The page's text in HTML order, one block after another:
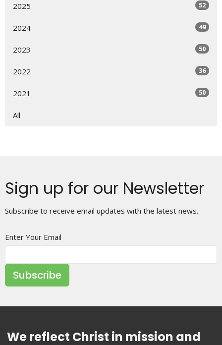
2025 52
2024 49
2023 50
2022 36
2021 50
All
Sign up for our Newsletter
Subscribe to receive email updates with the latest news.
Enter Your Email
Subscribe
We reflect Christ in mission and